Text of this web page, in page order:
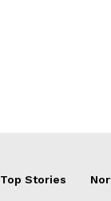
Top Stories